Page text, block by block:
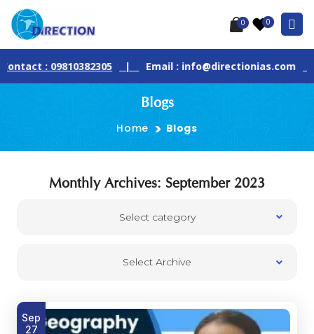
0 0
: 09810382305 | Email : info@directionias.com |
Blogs
Home Blogs
Monthly Archives: September 2023
Select category
Select Archive
Sep
27